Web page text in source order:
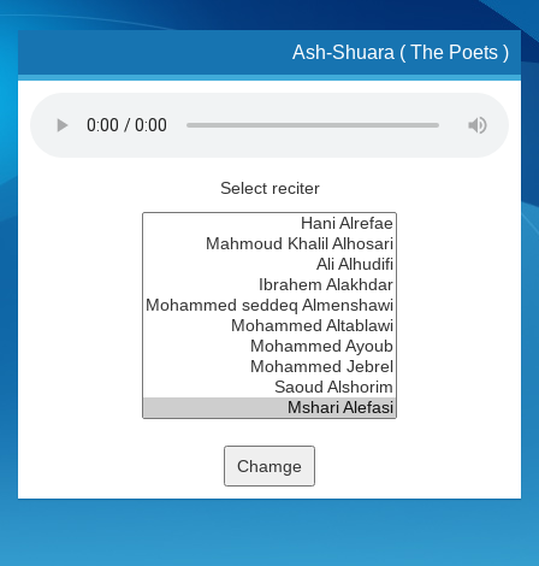
Ash-Shuara ( The Poets )
Select reciter